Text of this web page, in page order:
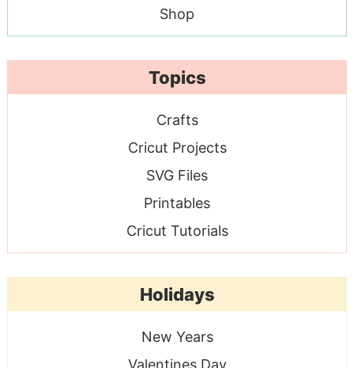
Shop
Topics
Crafts
Cricut Projects
SVG Files
Printables
Cricut Tutorials
Holidays
New Years